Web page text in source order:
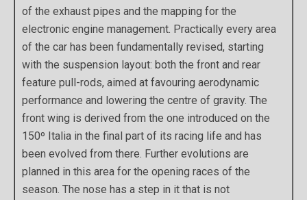
of the exhaust pipes and the mapping for the
electronic engine management. Practically every area
of the car has been fundamentally revised, starting
with the suspension layout: both the front and rear
feature pull-rods, aimed at favouring aerodynamic
performance and lowering the centre of gravity. The
front wing is derived from the one introduced on the
150º Italia in the final part of its racing life and has
been evolved from there. Further evolutions are
planned in this area for the opening races of the
season. The nose has a step in it that is not